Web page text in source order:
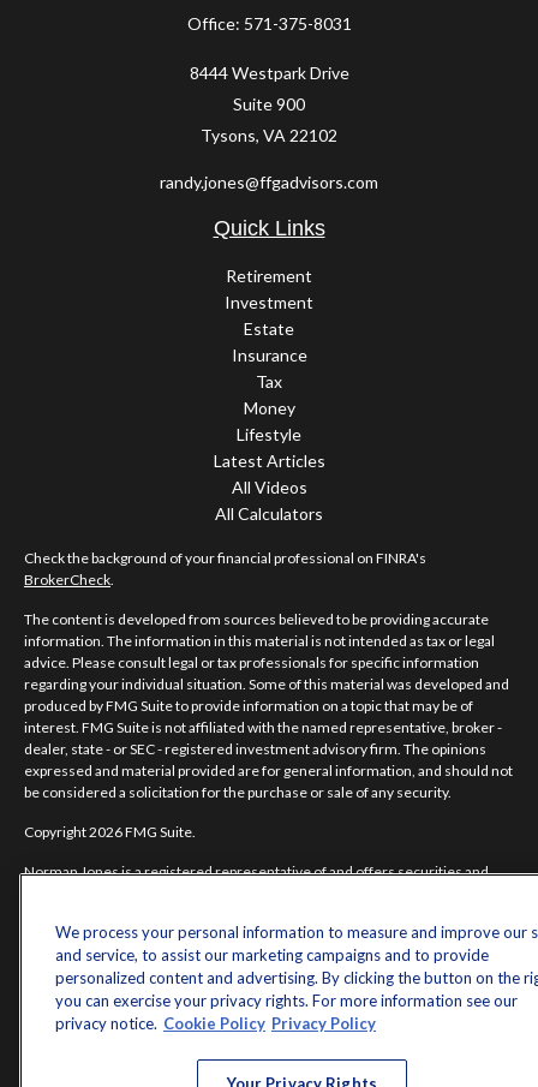
Office: 571-375-8031
8444 Westpark Drive
Suite 900
Tysons, VA 22102
randy.jones@ffgadvisors.com
Quick Links
Retirement
Investment
Estate
Insurance
Tax
Money
Lifestyle
Latest Articles
All Videos
All Calculators
Check the background of your financial professional on FINRA's
BrokerCheck.
The content is developed from sources believed to be providing accurate
information. The information in this material is not intended as tax or legal
advice. Please consult legal or tax professionals for specific information
regarding your individual situation. Some of this material was developed and
produced by FMG Suite to provide information on a topic that may be of
interest. FMG Suite is not affiliated with the named representative, broker -
dealer, state - or SEC - registered investment advisory firm. The opinions
expressed and material provided are for general information, and should not
be considered a solicitation for the purchase or sale of any security.
Copyright 2026 FMG Suite.
Norman Jones is a registered representative of and offers securities and
Bethesda, MD 20814; Phone: 301-907-9030.
Real Randy Jones is not a subsidiary or affiliate of MML Investors Services,
LLC, or its affiliated companies.
CRN202704-5498838.
We process your personal information to measure and improve our
and service, to assist our marketing campaigns and to provide
personalized content and advertising. By clicking the button on the
you can exercise your privacy rights. For more information see our
privacy notice. Cookie Policy Privacy Policy